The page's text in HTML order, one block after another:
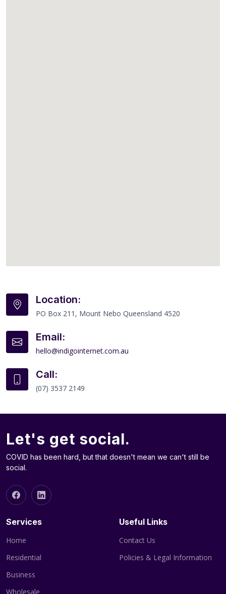
Location:
PO Box 211, Mount Nebo Queensland 4520
Email:
hello@indigointernet.com.au
Call:
(07) 3537 2149
Let's get social.
COVID has been hard, but that doesn't mean we can't still be
social.
Services
Home
Residential
Business
Wholesale
Useful Links
Contact Us
Policies & Legal Information